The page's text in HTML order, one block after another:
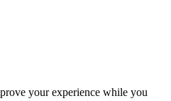
your experience while you